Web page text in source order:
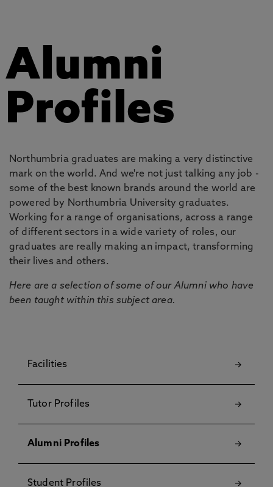
Alumni
Profiles
Northumbria graduates are making a very distinctive
mark on the world. And we're not just talking any job -
some of the best known brands around the world are
powered by Northumbria University graduates.
Working for a range of organisations, across a range
of different sectors in a wide variety of roles, our
graduates are really making an impact, transforming
their lives and others.
Here are a selection of some of our Alumni who have
been taught within this subject area.
Facilities
Tutor Profiles
Alumni Profiles
Student Profiles